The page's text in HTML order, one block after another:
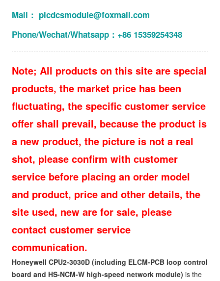
Mail： plcdcsmodule@foxmail.com
Phone/Wechat/Whatsapp：+86 15359254348
Note; All products on this site are special
products, the market price has been
fluctuating, the specific customer service
offer shall prevail, because the product is
a new product, the picture is not a real
shot, please confirm with customer
service before placing an order model
and product, price and other details, the
site used, new are for sale, please
contact customer service
communication.
Honeywell CPU2-3030D (including ELCM-PCB loop control
board and HS-NCM-W high-speed network module) is the